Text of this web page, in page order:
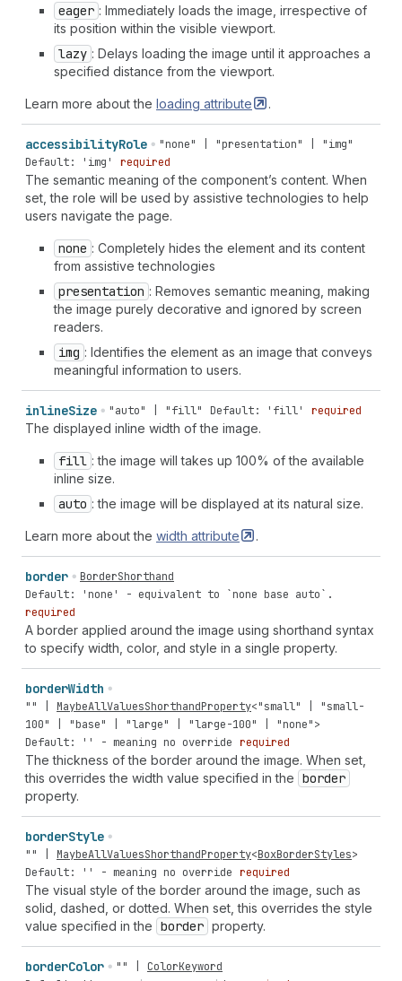
eager : Immediately loads the image, irrespective of
its position within the visible viewport.
lazy : Delays loading the image until it approaches a
specified distance from the viewport.
Learn more about the loading attribute .
accessibilityRole
"none" | "presentation" | "img"
Default: 'img'
required
The semantic meaning of the component’s content. When
set, the role will be used by assistive technologies to help
users navigate the page.
none : Completely hides the element and its content
from assistive technologies
presentation : Removes semantic meaning, making
the image purely decorative and ignored by screen
readers.
img : Identifies the element as an image that conveys
meaningful information to users.
inlineSize "auto" | "fill" Default: 'fill' required
The displayed inline width of the image.
fill : the image will takes up 100% of the available
inline size.
auto : the image will be displayed at its natural size.
Learn more about the width attribute .
border
BorderShorthand
Default: 'none' - equivalent to `none base auto`.
required
A border applied around the image using shorthand syntax
to specify width, color, and style in a single property.
borderWidth
"" MaybeAllValuesShorthandProperty<"small"
"small-
100"
"base" "large" "large-100" "none">
Default: '' - meaning no override required
The thickness of the border around the image. When set,
this overrides the width value specified in the border
property.
borderStyle
"" MaybeAllValuesShorthandProperty<BoxBorderStyles>
Default: '' - meaning no override required
The visual style of the border around the image, such as
solid, dashed, or dotted. When set, this overrides the style
value specified in the border property.
borderColor ""
ColorKeyword